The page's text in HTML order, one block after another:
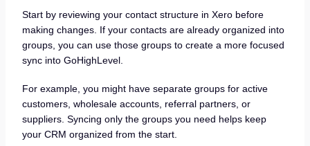
Start by reviewing your contact structure in Xero before
making changes. If your contacts are already organized into
groups, you can use those groups to create a more focused
sync into GoHighLevel.
For example, you might have separate groups for active
customers, wholesale accounts, referral partners, or
suppliers. Syncing only the groups you need helps keep
your CRM organized from the start.